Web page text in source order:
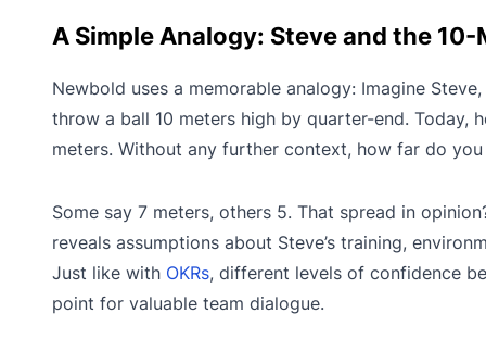
A Simple Analogy: Steve and the 10-
Newbold uses a memorable analogy: Imagine
throw a ball 10 meters high by quarter-end. Today,
meters. Without any further context, how far do you
Some say 7 meters, others 5. That spread in
reveals assumptions about Steve’s training,
Just like with OKRs, different levels of confidence
point for valuable team dialogue.